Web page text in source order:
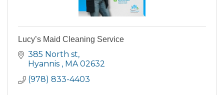
Lucy’s Maid Cleaning Service
385 North st
Hyannis
MA 02632
(978) 833-4403